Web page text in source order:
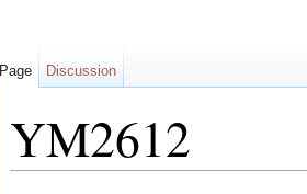
YM2612
Page Discussion